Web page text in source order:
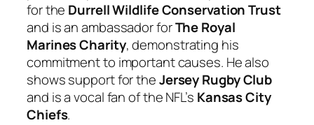
for the Durrell Wildlife Conservation Trust
and is an ambassador forThe Royal
Marines Charity, demonstrating his
commitment to important causes. He also
shows support for theJersey Rugby Club
and is a vocal fan of the NFL’s Kansas City
Chiefs.